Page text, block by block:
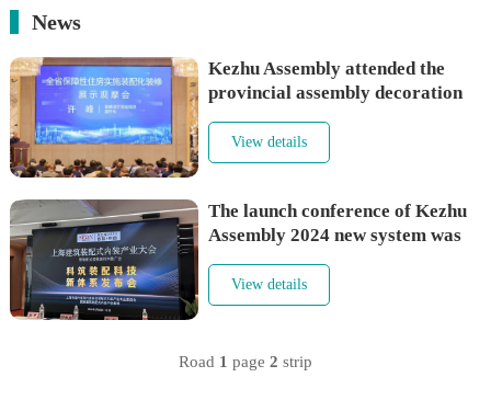
News
Kezhu Assembly attended the
provincial assembly decoration
exhibition and shared the theme
View details
The launch conference of Kezhu
Assembly 2024 new system was
held in Shanghai
View details
Road 1 page 2 strip